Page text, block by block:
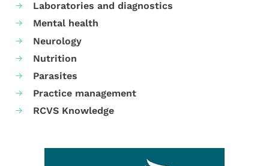
Laboratories and diagnostics
Mental health
Neurology
Nutrition
Parasites
Practice management
RCVS Knowledge